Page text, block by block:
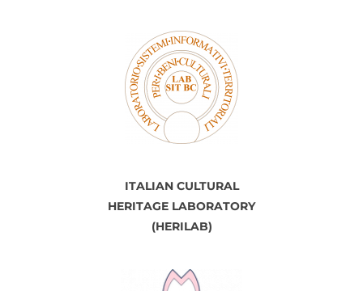
ITALIAN CULTURAL
HERITAGE LABORATORY
(HERILAB)